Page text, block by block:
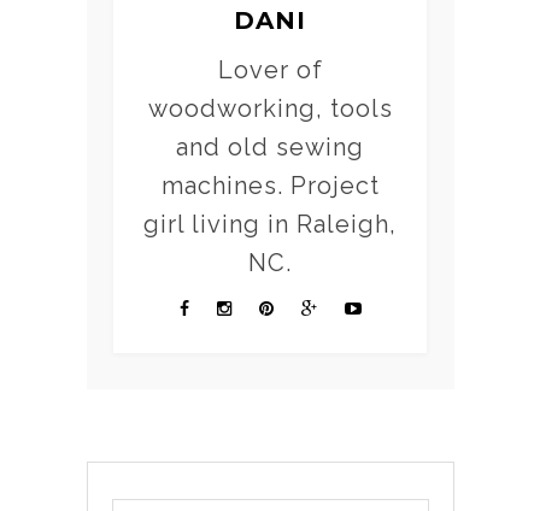
DANI
Lover of
woodworking, tools
and old sewing
machines. Project
girl living in Raleigh,
NC.